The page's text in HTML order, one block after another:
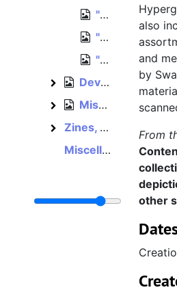
"BG Extras" art folder
"New Characters" art folder
"Doodles" art folder
Development papers
Development papers, 2002–2003
Miscellaneous Spumco
Miscellaneous Spumco materials, February 2003
Zines, cards, and other works
Zines, cards, and other works
Miscellaneous video game memorabilia
also
and
by
From
other